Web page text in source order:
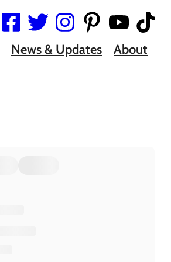
News & Updates About